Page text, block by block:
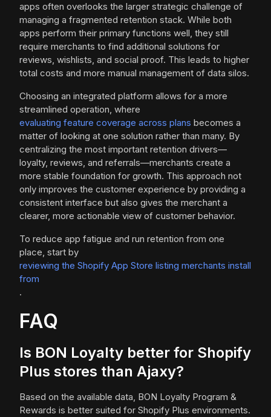
apps often overlooks the larger strategic challenge of
managing a fragmented retention stack. While both
apps perform their primary functions well, they still
require merchants to find additional solutions for
reviews, wishlists, and social proof. This leads to higher
total costs and more manual management of data silos.
Choosing an integrated platform allows for a more
streamlined operation, where
evaluating feature coverage across plans becomes a
matter of looking at one solution rather than many. By
centralizing the most important retention drivers—
loyalty, reviews, and referrals—merchants create a
more stable foundation for growth. This approach not
only improves the customer experience by providing a
consistent interface but also gives the merchant a
clearer, more actionable view of customer behavior.
To reduce app fatigue and run retention from one
place, start by
reviewing the Shopify App Store listing merchants install
from
.
FAQ
Is BON Loyalty better for Shopify
Plus stores than Ajaxy?
Based on the available data, BON Loyalty Program &
Rewards is better suited for Shopify Plus environments.